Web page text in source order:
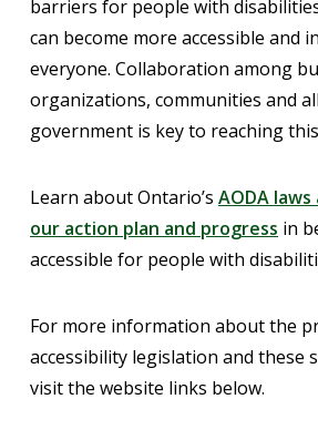
barriers for people with
can become more accessible and
everyone. Collaboration among
organizations, communities and
government is key to reaching
Learn about Ontario’s AODA
our action plan and progress in
accessible for people with
For more information about the
accessibility legislation and these
visit the website links below.